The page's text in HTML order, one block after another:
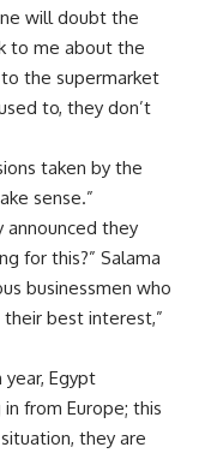
will doubt the
to me about the
to the supermarket
to, they don’t
taken by the
sense.”
announced they
for this?” Salama
businessmen who
best interest,”
Egypt
from Europe; this
they are